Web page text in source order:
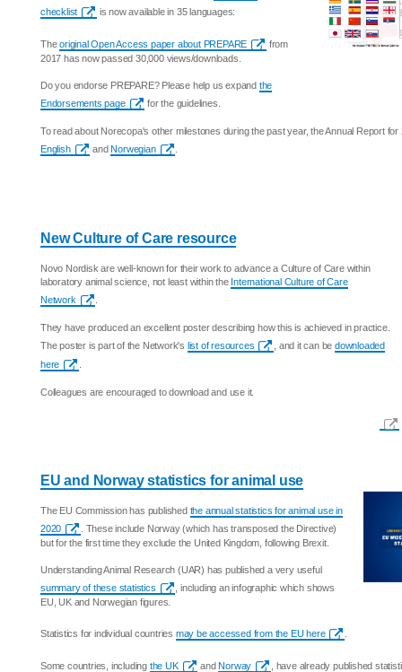
checklist
is now available in 35 languages:
Theoriginal Open Access paper about PREPARE
from
2017 has now passed 30,000 views/downloads.
Do you endorse PREPARE? Please help us expand the
Endorsements page
for the guidelines.
To read about Norecopa's other milestones during the past year, the Annual Report for
English
andNorwegian
New Culture of Care resource
Novo Nordisk are well-known for their work to advance a Culture of Care within
laboratory animal science, not least within the International Culture of Care
Network
They have produced an excellent poster describing how this is achieved in practice.
The poster is part of the Network's list of resources , and it can bedownloaded
here
Colleagues are encouraged to download and use it.
EU and Norway statistics for animal use
The EU Commission has published the annual statistics for animal use in
2020
. These include Norway (which has transposed the Directive)
but for the first time they exclude the United Kingdom, following Brexit.
Understanding Animal Research (UAR) has published a very useful
summary of these statistics
, including an infographic which shows
EU, UK and Norwegian figures.
Statistics for individual countries may be accessed from the EU here
Some countries, including the UK andNorway
, have already published